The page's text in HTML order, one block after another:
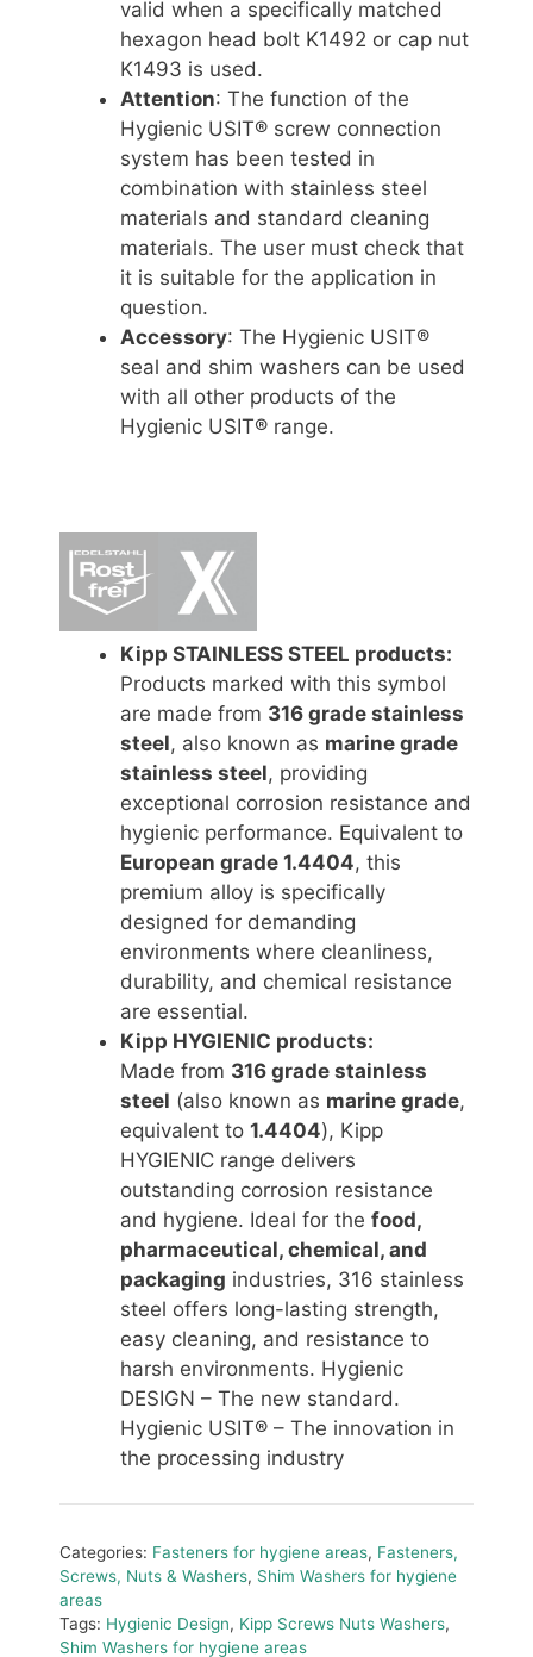
valid when a specifically matched
hexagon head bolt K1492 or cap nut
K1493 is used.
Attention: The function of the
Hygienic USIT® screw connection
system has been tested in
combination with stainless steel
materials and standard cleaning
materials. The user must check that
it is suitable for the application in
question.
Accessory: The Hygienic USIT®
seal and shim washers can be used
with all other products of the
Hygienic USIT® range.
Kipp STAINLESS STEEL products:
Products marked with this symbol
are made from 316 grade stainless
steel, also known as marine grade
stainless steel, providing
exceptional corrosion resistance and
hygienic performance. Equivalent to
European grade 1.4404, this
premium alloy is specifically
designed for demanding
environments where cleanliness,
durability, and chemical resistance
are essential.
Kipp HYGIENIC products:
Made from 316 grade stainless
steel (also known as marine grade,
equivalent to 1.4404), Kipp
HYGIENIC range delivers
outstanding corrosion resistance
and hygiene. Ideal for the food,
pharmaceutical, chemical, and
packaging industries, 316 stainless
steel offers long-lasting strength,
easy cleaning, and resistance to
harsh environments. Hygienic
DESIGN – The new standard.
Hygienic USIT® – The innovation in
the processing industry
Categories: Fasteners for hygiene areas, Fasteners,
Screws, Nuts & Washers, Shim Washers for hygiene
areas
Tags: Hygienic Design, Kipp Screws Nuts Washers,
Shim Washers for hygiene areas